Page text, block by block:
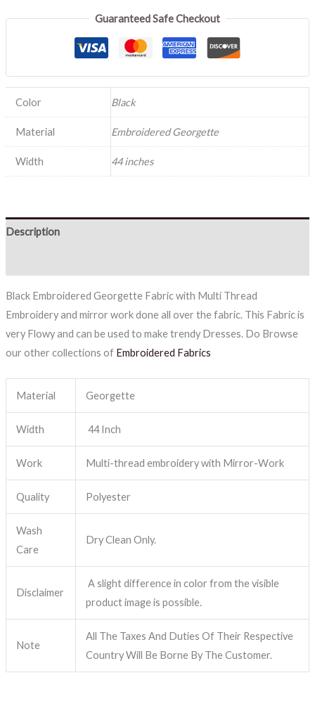
Guaranteed Safe Checkout
Color Black
Material Embroidered Georgette
Width 44 inches
Description
Black Embroidered Georgette Fabric with Multi Thread
Embroidery and mirror work done all over the fabric. This Fabric is
very Flowy and can be used to make trendy Dresses. Do Browse
our other collections of Embroidered Fabrics
Material Georgette
Width 44 Inch
Work Multi-thread embroidery with Mirror-Work
Quality Polyester
Wash
Care
Dry Clean Only.
Disclaimer
A slight difference in color from the visible
product image is possible.
Note
All The Taxes And Duties Of Their Respective
Country Will Be Borne By The Customer.